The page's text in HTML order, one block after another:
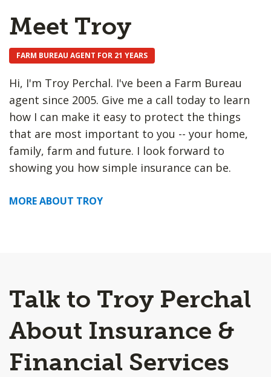
Meet Troy
FARM BUREAU AGENT FOR 21 YEARS
Hi, I'm Troy Perchal. I've been a Farm Bureau
agent since 2005. Give me a call today to learn
how I can make it easy to protect the things
that are most important to you -- your home,
family, farm and future. I look forward to
showing you how simple insurance can be.
MORE ABOUT TROY
Talk to Troy Perchal
About Insurance &
Financial Services